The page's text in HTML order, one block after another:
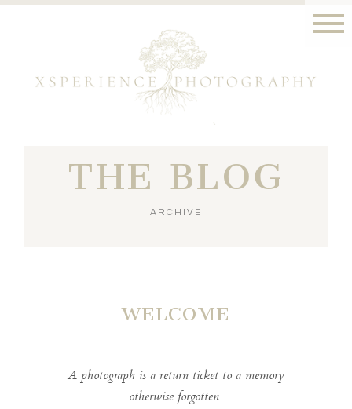
THE BLOG
ARCHIVE
WELCOME
A photograph is a return ticket to a memory
otherwise forgotten..